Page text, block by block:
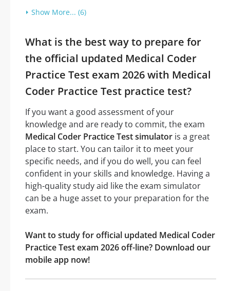
Show More... (6)
What is the best way to prepare for
the official updated Medical Coder
Practice Test exam 2026 with Medical
Coder Practice Test practice test?
If you want a good assessment of your
knowledge and are ready to commit, the exam
Medical Coder Practice Test simulator is a great
place to start. You can tailor it to meet your
specific needs, and if you do well, you can feel
confident in your skills and knowledge. Having a
high-quality study aid like the exam simulator
can be a huge asset to your preparation for the
exam.
Want to study for official updated Medical Coder
Practice Test exam 2026 off-line? Download our
mobile app now!